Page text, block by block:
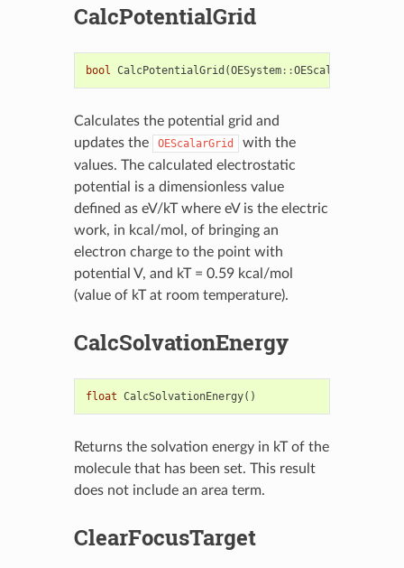
CalcPotentialGrid
bool CalcPotentialGrid (OESystem::OEScalarGrid
Calculates the potential grid and
updates the
OEScalarGrid
with the
values. The calculated electrostatic
potential is a dimensionless value
defined as eV/kT where eV is the electric
work, in kcal/mol, of bringing an
electron charge to the point with
potential V, and kT = 0.59 kcal/mol
(value of kT at room temperature).
CalcSolvationEnergy
float CalcSolvationEnergy()
Returns the solvation energy in kT of the
molecule that has been set. This result
does not include an area term.
ClearFocusTarget